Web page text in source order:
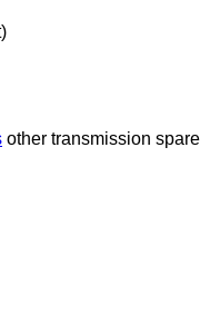
other transmission spare